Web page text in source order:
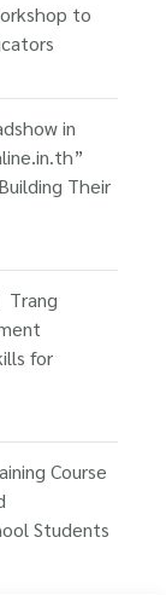
to
in
Their
Trang
for
Course
Students